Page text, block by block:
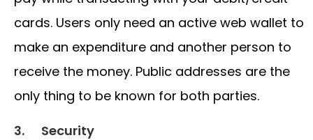
cards. Users only need an active web wallet to
make an expenditure and another person to
receive the money. Public addresses are the
only thing to be known for both parties.
3. Security